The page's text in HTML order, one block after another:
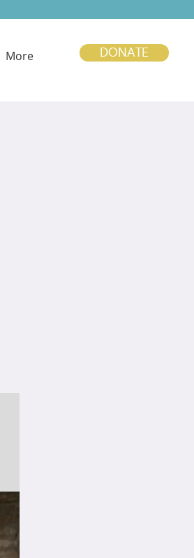
More DONATE